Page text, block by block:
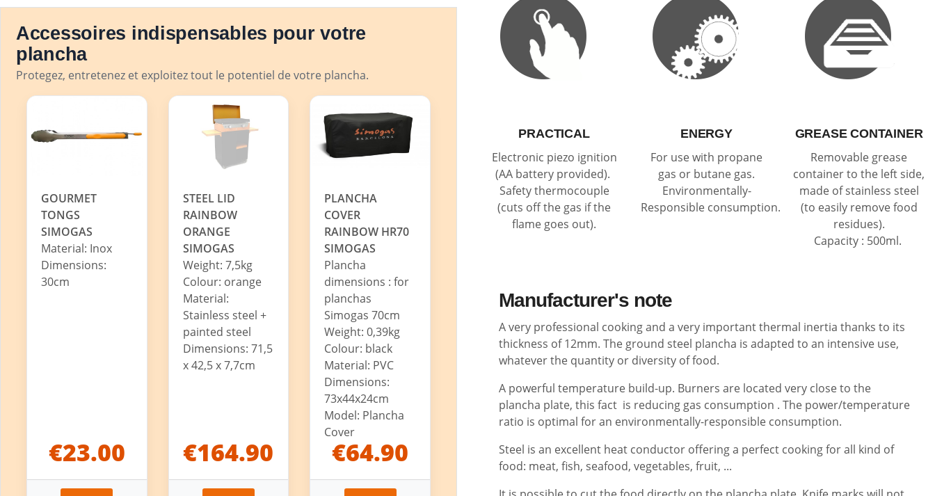
PRACTICAL
Electronic piezo ignition
(AA battery provided).
Safety thermocouple
(cuts off the gas if the
flame goes out).
ENERGY
For use with propane
gas or butane gas.
Environmentally-
Responsible consumption.
GREASE CONTAINER
Removable grease
container to the left side,
made of stainless steel
(to easily remove food
residues).
Capacity : 500ml.
Manufacturer's note
A very professional cooking and a very important thermal inertia thanks to its
thickness of 12mm. The ground steel plancha is adapted to an intensive use,
whatever the quantity or diversity of food.
A powerful temperature build-up. Burners are located very close to the
plancha plate, this fact is reducing gas consumption . The power/temperature
ratio is optimal for an environmentally-responsible consumption.
Steel is an excellent heat conductor offering a perfect cooking for all kind of
food: meat, fish, seafood, vegetables, fruit, ...
Accessoires indispensables pour votre
plancha
Protegez, entretenez et exploitez tout le potentiel de votre plancha.
GOURMET
TONGS
SIMOGAS
Material: Inox
Dimensions:
30cm
€23.00
STEEL LID
RAINBOW
ORANGE
SIMOGAS
Weight: 7,5kg
Colour: orange
Material:
Stainless steel +
painted steel
Dimensions: 71,5
x 42,5 x 7,7cm
€164.90
PLANCHA
COVER
RAINBOW HR70
SIMOGAS
Plancha
dimensions : for
planchas
Simogas 70cm
Weight: 0,39kg
Colour: black
Material: PVC
Dimensions:
73x44x24cm
Model: Plancha
Cover
€64.90